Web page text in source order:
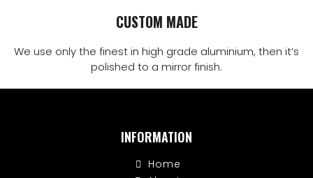
CUSTOM MADE
We use only the finest in high grade aluminium, then it’s
polished to a mirror finish.
INFORMATION
Home